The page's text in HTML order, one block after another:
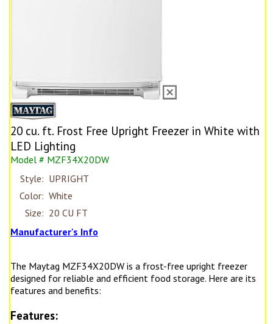
20 cu. ft. Frost Free Upright Freezer in White with
LED Lighting
Model # MZF34X20DW
Style: UPRIGHT
Color: White
Size: 20 CU FT
Manufacturer's Info
The Maytag MZF34X20DW is a frost-free upright freezer
designed for reliable and efficient food storage. Here are its
features and benefits:
Features: